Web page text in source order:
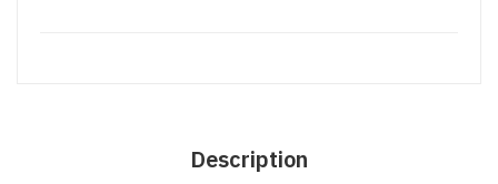
Description